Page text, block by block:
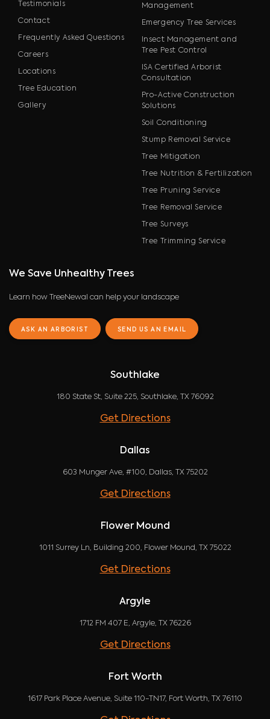
Testimonials
Contact
Frequently Asked Questions
Careers
Locations
Tree Education
Gallery
Management
Emergency Tree Services
Insect Management and
Tree Pest Control
ISA Certified Arborist
Consultation
Pro-Active Construction
Solutions
Soil Conditioning
Stump Removal Service
Tree Mitigation
Tree Nutrition & Fertilization
Tree Pruning Service
Tree Removal Service
Tree Surveys
Tree Trimming Service
We Save Unhealthy Trees
Learn how TreeNewal can help your landscape
ASK AN ARBORIST SEND US AN EMAIL
Southlake
180 State St, Suite 225, Southlake, TX 76092
Get Directions
Dallas
603 Munger Ave, #100, Dallas, TX 75202
Get Directions
Flower Mound
1011 Surrey Ln, Building 200, Flower Mound, TX 75022
Get Directions
Argyle
1712 FM 407 E, Argyle, TX 76226
Get Directions
Fort Worth
1617 Park Place Avenue, Suite 110-TN17, Fort Worth, TX 76110